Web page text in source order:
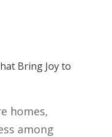
Bring Joy to
homes,
among